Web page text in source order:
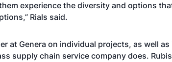
experience the diversity and options
Rials said.
at Genera on individual projects, as well as
supply chain service company does.